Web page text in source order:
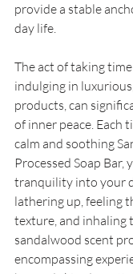
provide a stable
day life.
The act of taking
indulging in
products, can
of inner peace. Each
calm and soothing
Processed Soap Bar,
tranquility into your
lathering up, feeling
texture, and inhaling
sandalwood scent
encompassing